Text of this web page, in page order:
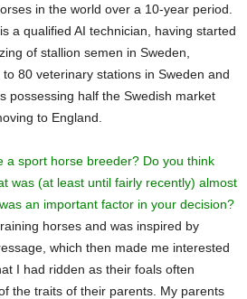
in the world over a 10-year period.
a qualified AI technician, having started
of stallion semen in Sweden,
80 veterinary stations in Sweden and
possessing half the Swedish market
to England.
a sport horse breeder? Do you think
was (at least until fairly recently) almost
an important factor in your decision?
horses and was inspired by
which then made me interested
I had ridden as their foals often
the traits of their parents. My parents